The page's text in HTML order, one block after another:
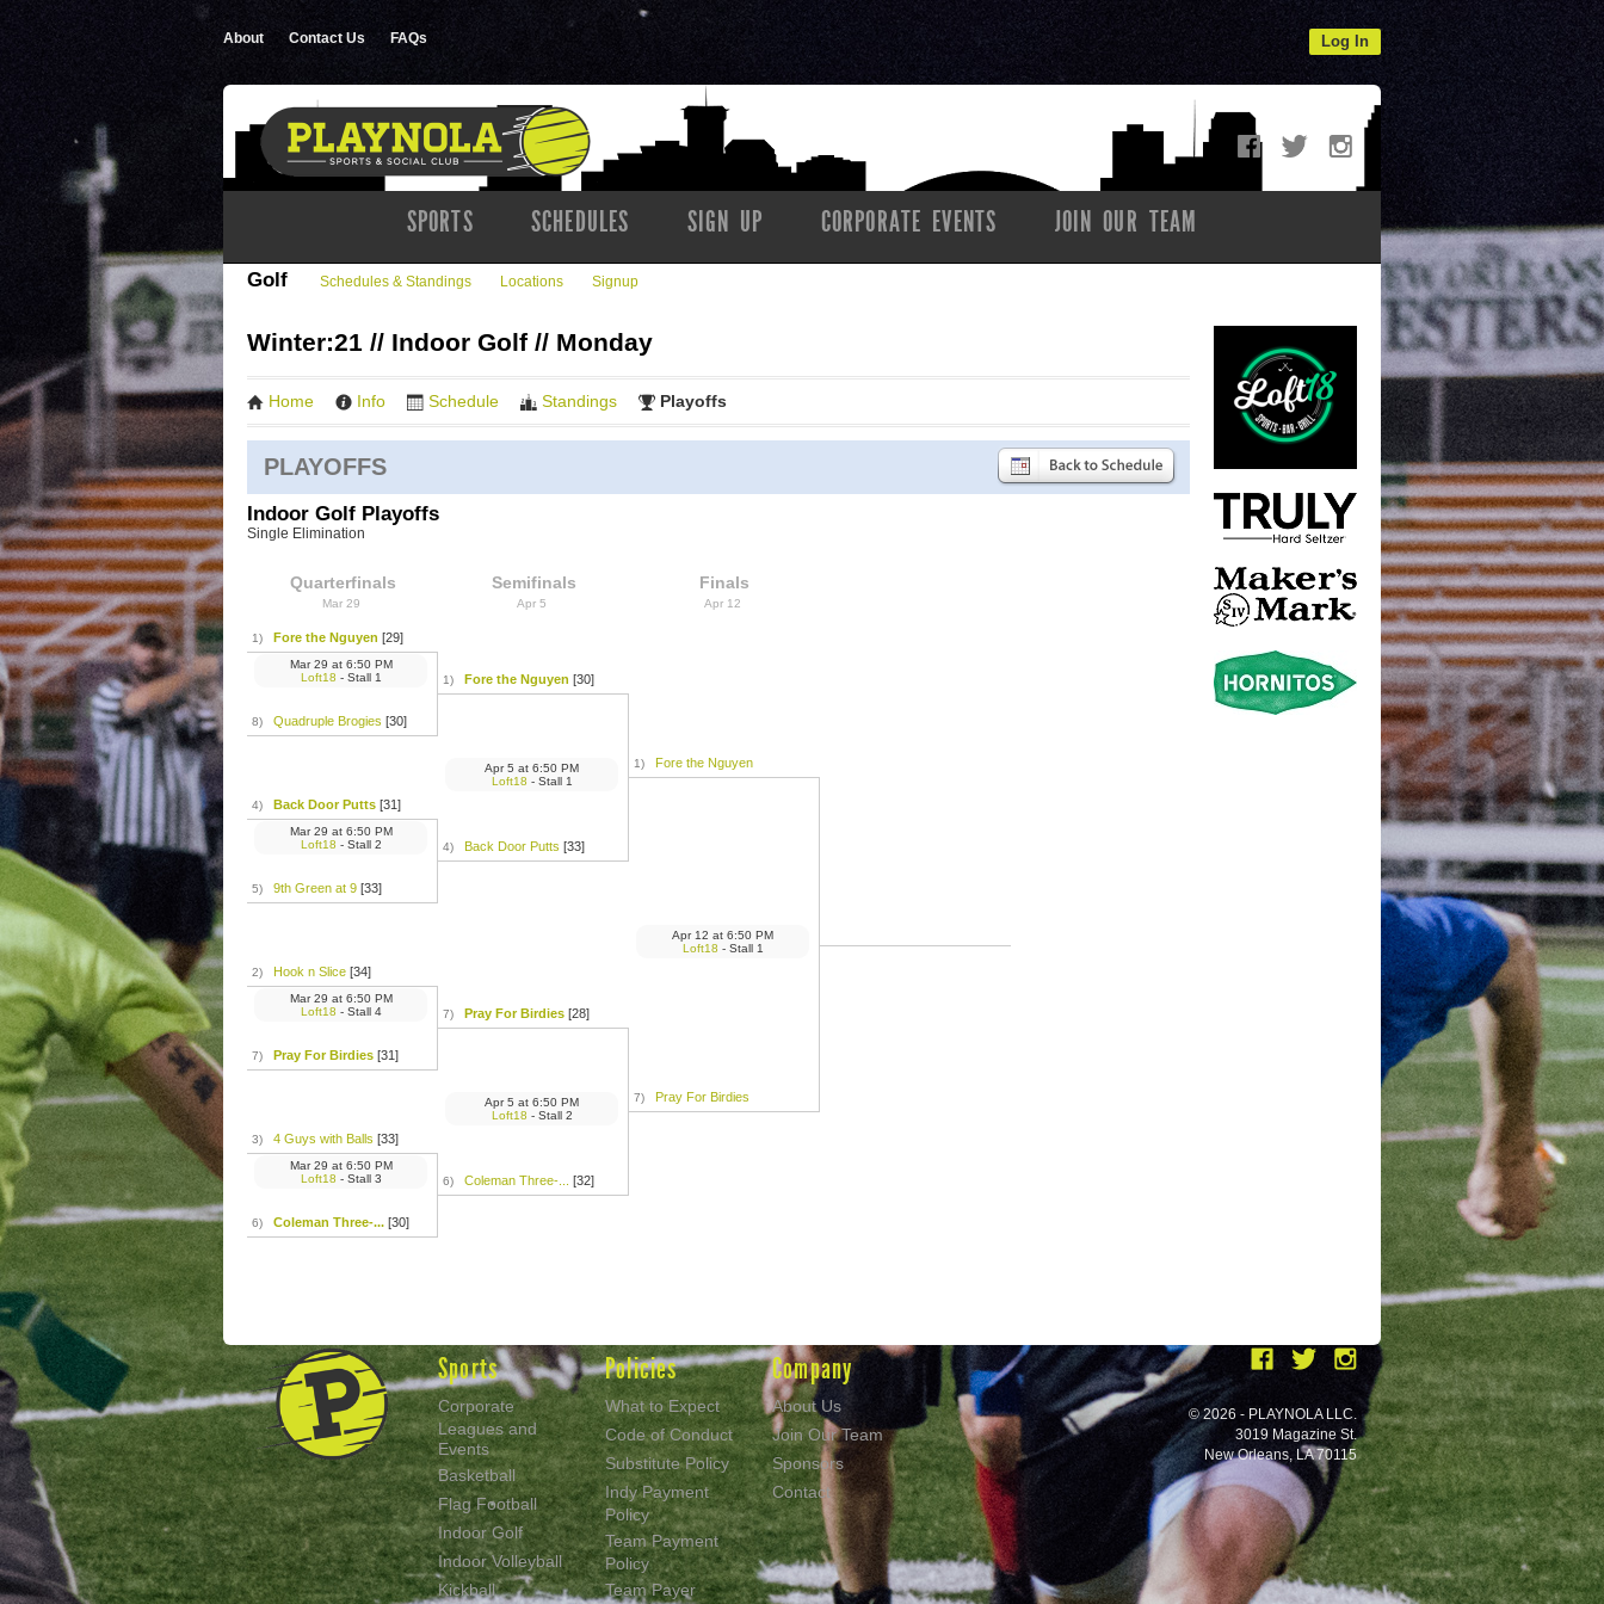
About Contact Us FAQs Log In
SPORTS SCHEDULES SIGN UP CORPORATE EVENTS JOIN OUR TEAM
Golf Schedules & Standings Locations Signup
Winter:21 // Indoor Golf // Monday
Home Info Schedule Standings Playoffs
PLAYOFFS
Indoor Golf Playoffs
Single Elimination
Quarterfinals
Mar 29
1) Fore the Nguyen [29]
8) Quadruple Brogies [30]
Mar 29 at6:50 PM
Loft18 - Stall 1
4) Back Door Putts [31]
5) 9th Green at 9 [33]
Mar 29 at6:50 PM
Loft18 - Stall 2
2) Hook n Slice [34]
7) Pray For Birdies [31]
Mar 29 at6:50 PM
Loft18 - Stall 4
3) 4 Guys with Balls [33]
6) Coleman Three-... [30]
Mar 29 at6:50 PM
Loft18 - Stall 3
Semifinals
Apr 5
1) Fore the Nguyen [30]
4) Back Door Putts [33]
Apr 5 at 6:50 PM
Loft18 - Stall 1
7) Pray For Birdies [28]
6) Coleman Three-... [32]
Apr 5 at 6:50 PM
Loft18 - Stall 2
Finals
Apr 12
1) Fore the Nguyen
7) Pray For Birdies
Apr 12 at 6:50 PM
Loft18 - Stall 1
Sports
Corporate
Leagues and
Events
Basketball
Flag Football
Indoor Golf
Indoor Volleyball
Kickball
Policies
What to Expect
Code of Conduct
Substitute Policy
Indy Payment
Policy
Team Payment
Policy
Team Payer
Company
About Us
Join Our Team
Sponsors
Contact
© 2026 - PLAYNOLA LLC.
3019 Magazine St.
New Orleans, LA 70115